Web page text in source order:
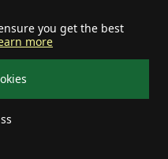
you get the best
more